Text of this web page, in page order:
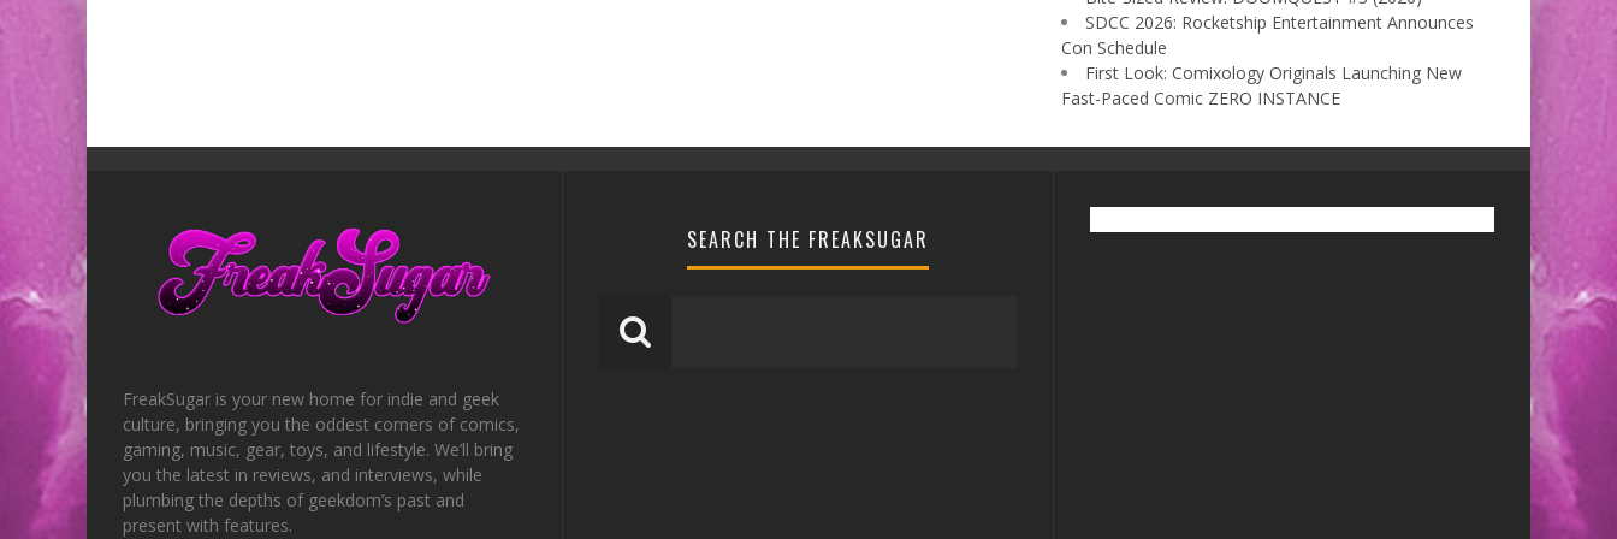
SDCC 2026: Rocketship Entertainment Announces
Con Schedule
First Look: Comixology Originals Launching New
Fast-Paced Comic ZERO INSTANCE
FreakSugar is your new home for indie and geek
culture, bringing you the oddest corners of comics,
gaming, music, gear, toys, and lifestyle. We’ll bring
you the latest in reviews, and interviews, while
plumbing the depths of geekdom’s past and
present with features.
SEARCH THE FREAKSUGAR